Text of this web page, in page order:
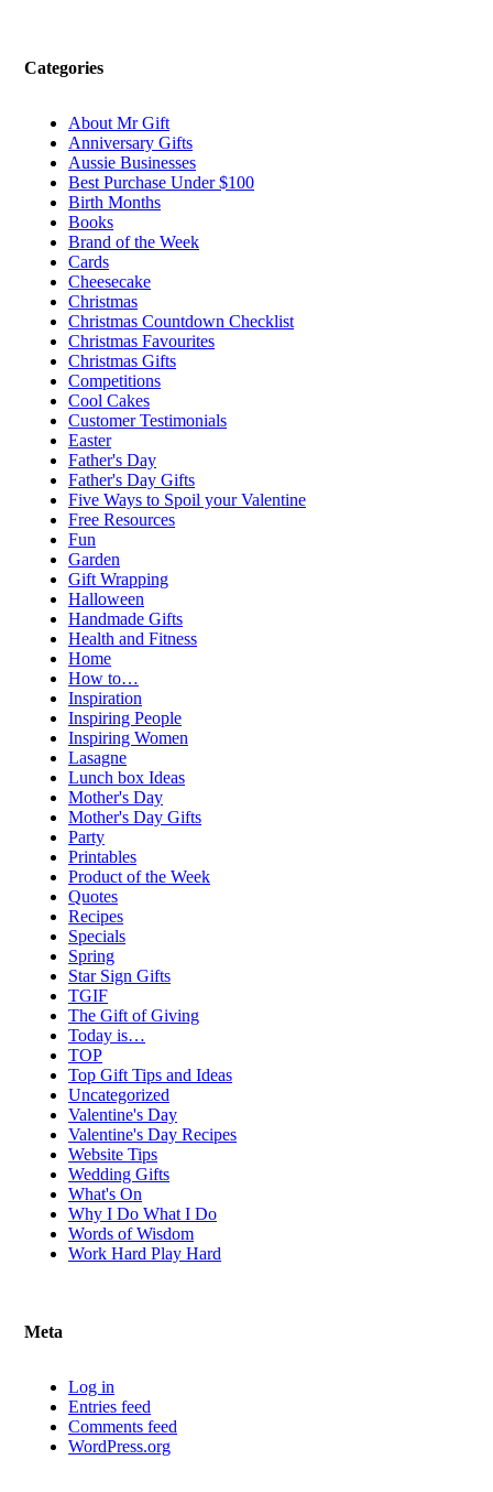
Categories
About Mr Gift
Anniversary Gifts
Aussie Businesses
Best Purchase Under $100
Birth Months
Books
Brand of the Week
Cards
Cheesecake
Christmas
Christmas Countdown Checklist
Christmas Favourites
Christmas Gifts
Competitions
Cool Cakes
Customer Testimonials
Easter
Father's Day
Father's Day Gifts
Five Ways to Spoil your Valentine
Free Resources
Fun
Garden
Gift Wrapping
Halloween
Handmade Gifts
Health and Fitness
Home
How to…
Inspiration
Inspiring People
Inspiring Women
Lasagne
Lunch box Ideas
Mother's Day
Mother's Day Gifts
Party
Printables
Product of the Week
Quotes
Recipes
Specials
Spring
Star Sign Gifts
TGIF
The Gift of Giving
Today is…
TOP
Top Gift Tips and Ideas
Uncategorized
Valentine's Day
Valentine's Day Recipes
Website Tips
Wedding Gifts
What's On
Why I Do What I Do
Words of Wisdom
Work Hard Play Hard
Meta
Log in
Entries feed
Comments feed
WordPress.org